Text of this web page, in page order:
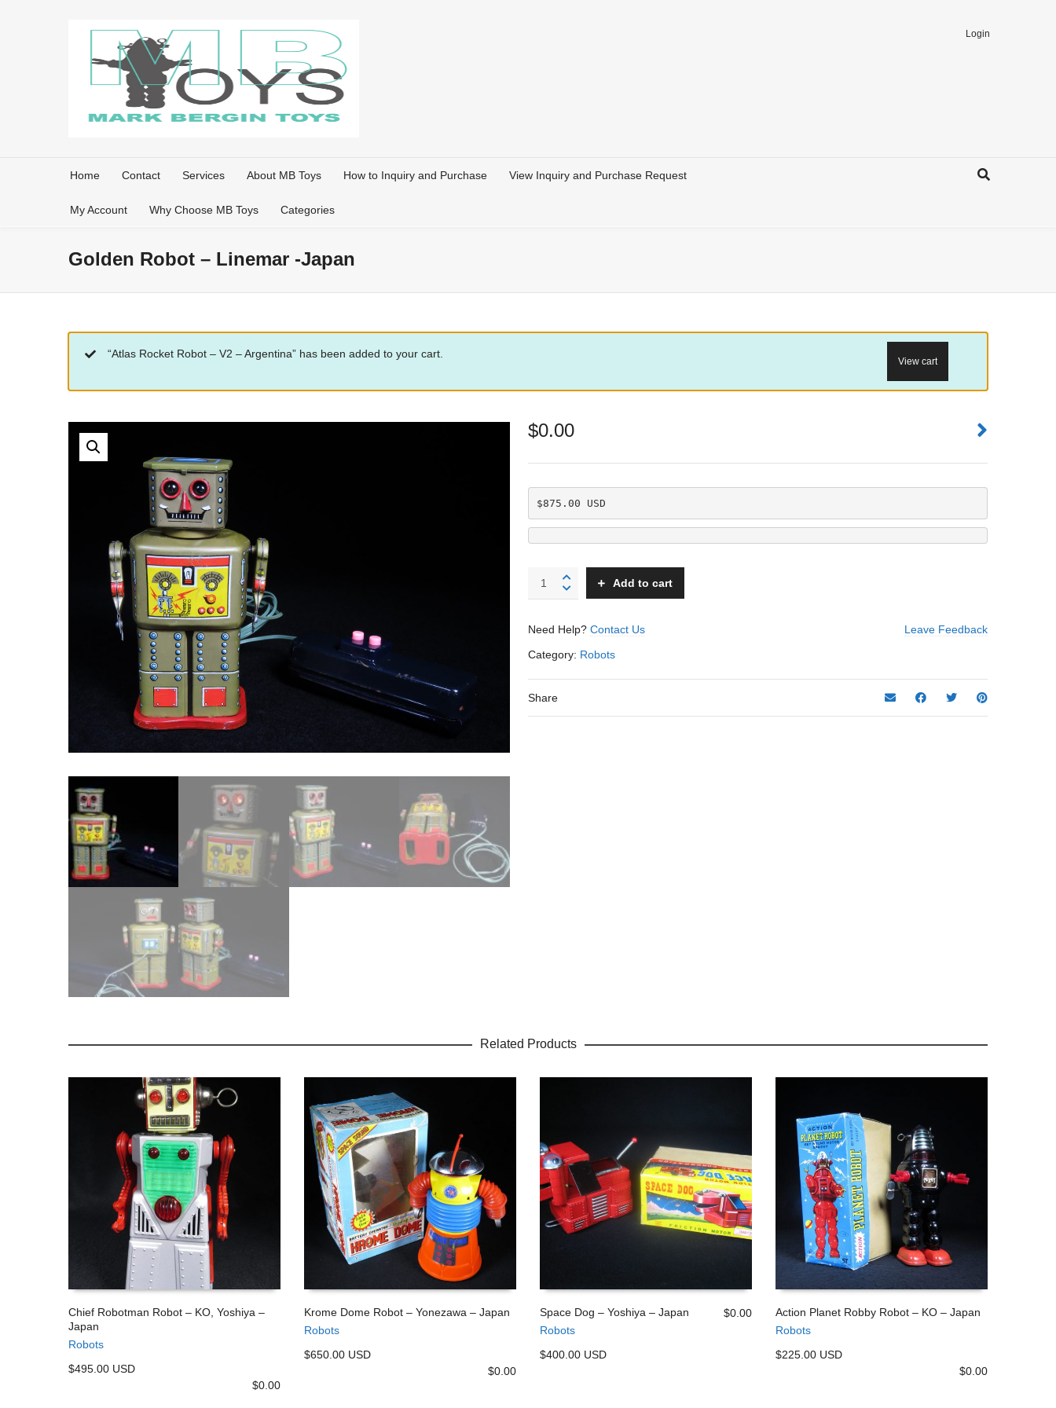
Login
Home Contact Services About MB Toys How to Inquiry and Purchase View Inquiry and Purchase Request
My Account Why Choose MB Toys Categories
Golden Robot – Linemar -Japan
“Atlas Rocket Robot – V2 – Argentina” has been added to your cart.
View cart
$0.00
$875.00 USD
Robot
-
Japan
Add to cart
Need Help? Contact Us
Leave Feedback
Category: Robots
Share
Related Products
Chief Robotman Robot – KO, Yoshiya –
Japan
Robots
$495.00 USD
$0.00
ADD TO CART
Krome Dome Robot – Yonezawa – Japan
Robots
$650.00 USD
$0.00
ADD TO CART
Space Dog – Yoshiya – Japan
Robots
$400.00 USD
$0.00
ADD TO CART
Action Planet Robby Robot – KO – Japan
Robots
$225.00 USD
$0.00